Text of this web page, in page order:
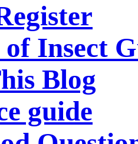
of Insect
Blog
guide